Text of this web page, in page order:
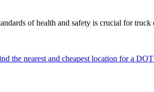
of health and safety is crucial for